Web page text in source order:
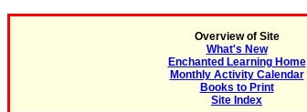
Overview of Site
What's New
Enchanted Learning Home
Monthly Activity Calendar
Books to Print
Site Index